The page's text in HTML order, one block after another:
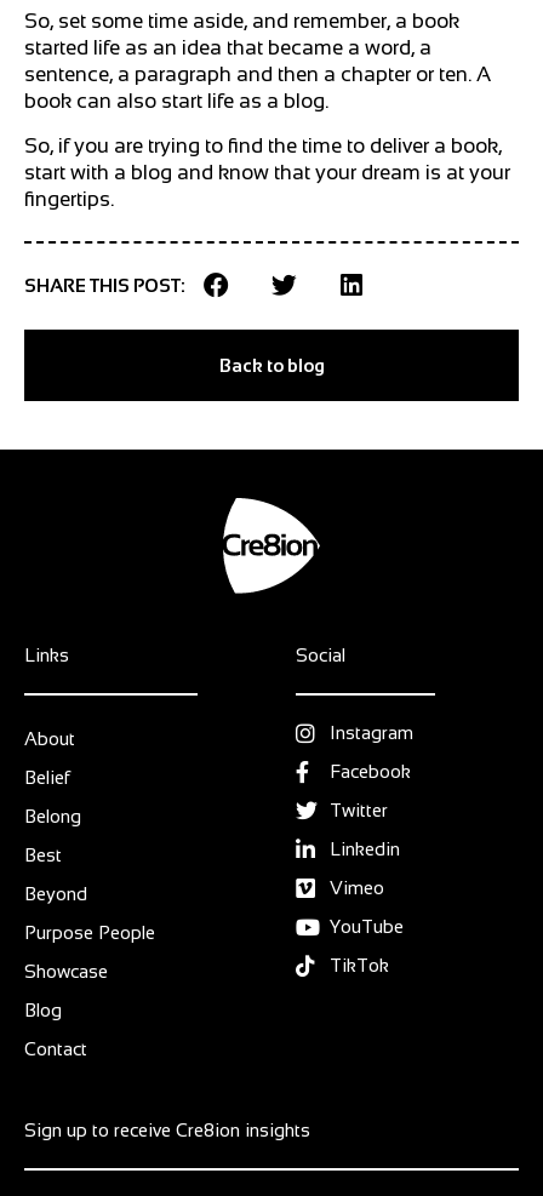
So, set some time aside, and remember, a book
started life as an idea that became a word, a
sentence, a paragraph and then a chapter or ten. A
book can also start life as a blog.
So, if you are trying to find the time to deliver a book,
start with a blog and know that your dream is at your
fingertips.
SHARE THIS POST:
Back to blog
Links
About
Belief
Belong
Best
Beyond
Purpose People
Showcase
Blog
Contact
Social
Instagram
Facebook
Twitter
Linkedin
Vimeo
YouTube
TikTok
Sign up to receive Cre8ion insights